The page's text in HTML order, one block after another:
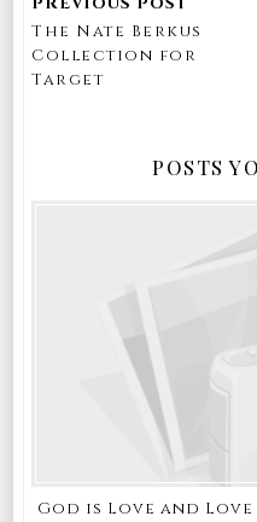
The Nate Berkus
Collection for
Target
POSTS
God is Love and Love